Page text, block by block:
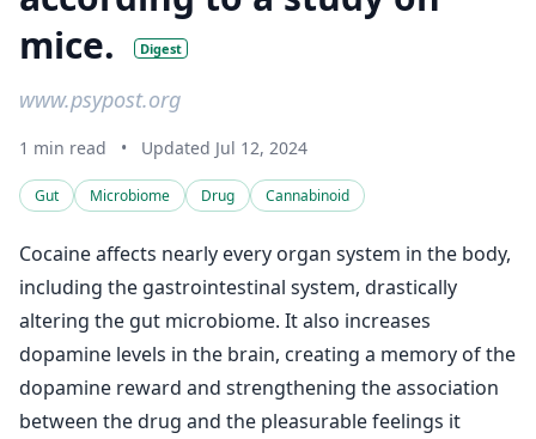
mice.
Digest
www.psypost.org
1 min read • Updated Jul 12, 2024
Gut Microbiome Drug Cannabinoid
Cocaine affects nearly every organ system in the body,
including the gastrointestinal system, drastically
altering the gut microbiome. It also increases
dopamine levels in the brain, creating a memory of the
dopamine reward and strengthening the association
between the drug and the pleasurable feelings it